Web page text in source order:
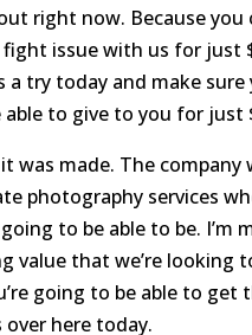
right now. Because
issue with us for just
try today and make
to give to you for just
was made. The
photography services
to be able to be. I’m
value that we’re looking
going to be able to get
here today.